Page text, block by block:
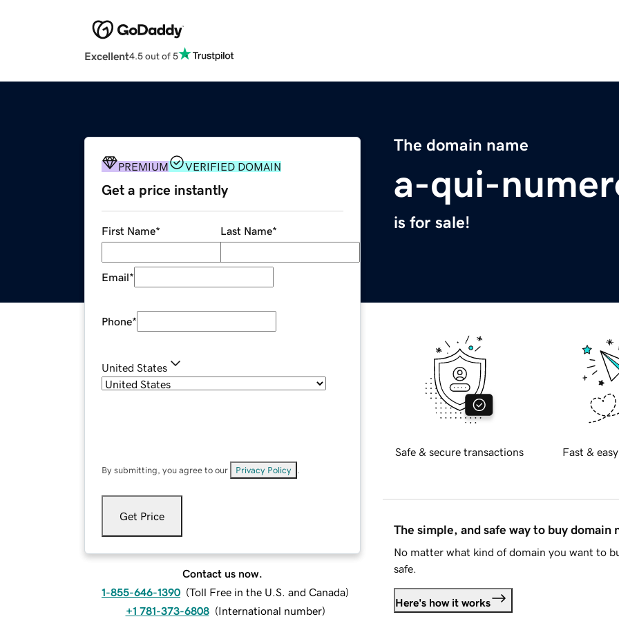
Excellent4.5 out of 5
The domain name
a-qui-
is for sale!
PREMIUM VERIFIED DOMAIN
Get a price instantly
First Name* Last Name*
Email*
Phone*
United States
By submitting, you agree to our Privacy Policy
Get Price
Contact us now.
1-855-646-1390 (Toll Free in the U.S. and Canada)
+1 781-373-6808 (International number)
Safe & secure transactions Fast &
The simple, and safe way to buy domain
No matter what kind of domain you want to
safe.
Here's how it works